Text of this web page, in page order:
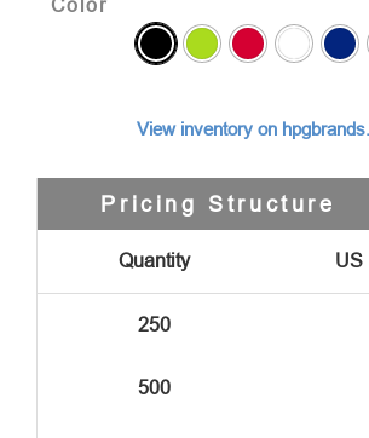
Color
View inventory on
Pricing Structure
Quantity US
250
500